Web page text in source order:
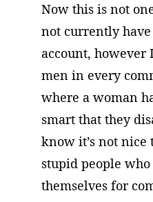
Now this is not
not currently
account, however
men in every
where a woman
smart that they
know it’s not
stupid people
themselves for